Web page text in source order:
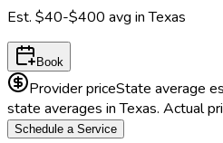
Est. $40-$400 avg inTexas
Book
Provider priceState average
state averages inTexas. Actual
Schedule a Service